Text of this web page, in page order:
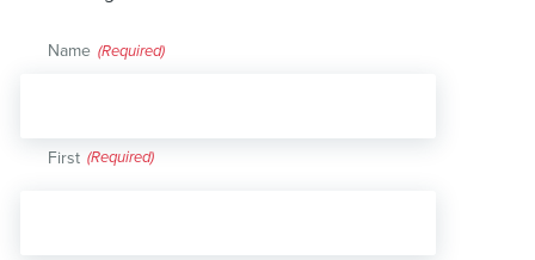
Name (Required)
First